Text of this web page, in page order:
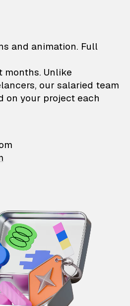
—
and animation. Full
months. Unlike
our salaried team
on your project each